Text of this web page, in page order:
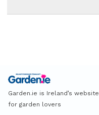
Garden.ie is Ireland’s website
for garden lovers